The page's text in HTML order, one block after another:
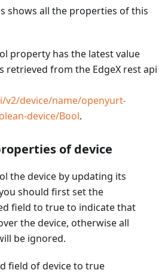
shows all the properties of this
property has the latest value
retrieved from the EdgeX rest api
v2/device/name/openyurt-
device/Bool.
of device
the device by updating its
should first set the
field to true to indicate that
the device, otherwise all
be ignored.
field of device to true